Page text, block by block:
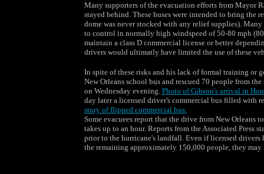
Many supporters of the evacuation efforts from Mayor
stayed behind. These buses were intended to bring the
dome was never stocked with any relief supplies).
to control in normally high windspeed of 50-80 mph
maintain a class D commercial license or better
drivers would ultimatly have limited the use of these
In spite of these risks and his lack of formal training or
New Orleans school bus and rescued 70 people from
on Wednesday evening. Photo of Gibson's arrival in
day later a licensed driver's commercial bus filled with
story of flipped commercial bus.
Some evacuees report that the drive from New
takes up to an hour. Reports from the Associated Press
prior to the hurricane's landfall. Even if licensed drivers
the remaining approximately 150,000 people, they